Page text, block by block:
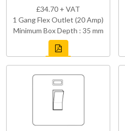
£34.70 + VAT
1 Gang Flex Outlet (20 Amp)
Minimum Box Depth : 35 mm